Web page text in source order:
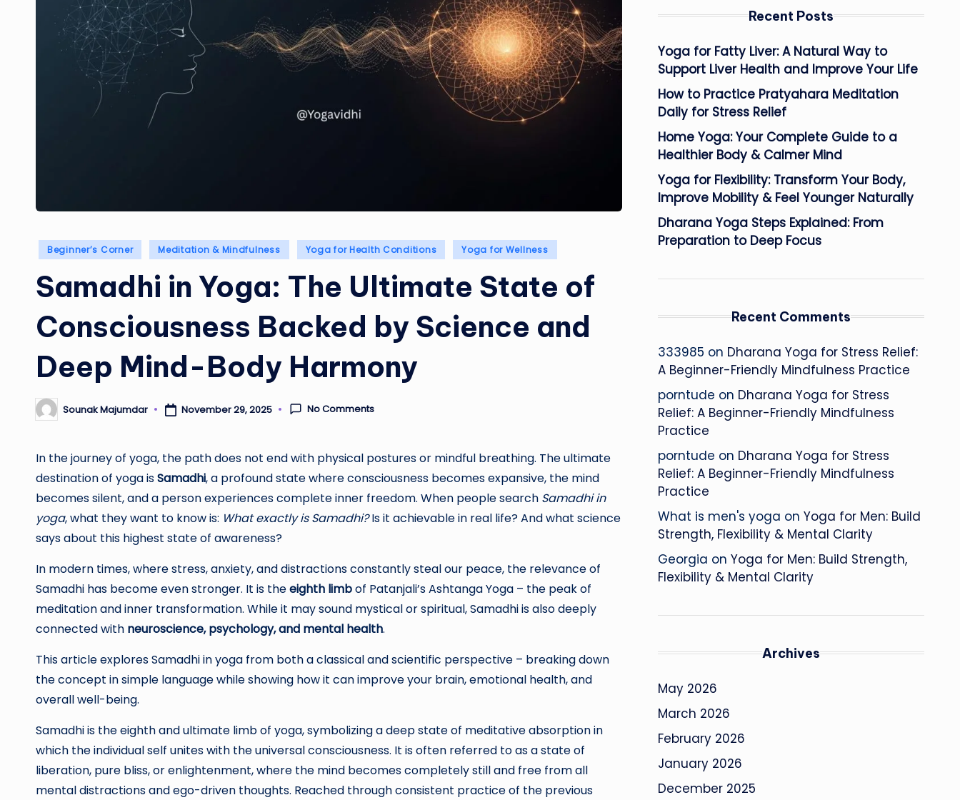
Posted
Beginner’s Corner Meditation & Mindfulness Yoga for Health Conditions Yoga for Wellness
Samadhi in Yoga: The Ultimate State of
Consciousness Backed by Science and
Deep Mind-Body Harmony
Posted
by
Sounak Majumdar November 29, 2025 No Comments
In the journey of yoga, the path does not end with physical postures or mindful breathing. The ultimate
destination of yoga isSamadhi, a profound state where consciousness becomes expansive, the mind
becomes silent, and a person experiences complete inner freedom. When people search Samadhi in
yoga, what they want to know is: What exactly is Samadhi?Is it achievable in real life? And what science
says about this highest state of awareness?
In modern times, where stress, anxiety, and distractions constantly steal our peace, the relevance of
Samadhi has become even stronger. It is theeighth limbof Patanjali’s Ashtanga Yoga – the peak of
meditation and inner transformation. While it may sound mystical or spiritual, Samadhi is also deeply
connected with neuroscience, psychology, and mental health.
This article explores Samadhi in yoga from both a classical and scientific perspective – breaking down
the concept in simple language while showing how it can improve your brain, emotional health, and
overall well-being.
Samadhi is the eighth and ultimate limb of yoga, symbolizing a deep state of meditative absorption in
which the individual self unites with the universal consciousness. It is often referred to as a state of
liberation, pure bliss, or enlightenment, where the mind becomes completely still and free from all
mental distractions and ego-driven thoughts. Reached through consistent practice of the previous
Recent Posts
Yoga for Fatty Liver: A Natural Way to
Support Liver Health and Improve Your Life
How to Practice Pratyahara Meditation
Daily for Stress Relief
Home Yoga: Your Complete Guide to a
Healthier Body & Calmer Mind
Yoga for Flexibility: Transform Your Body,
Improve Mobility & Feel Younger Naturally
Dharana Yoga Steps Explained: From
Preparation to Deep Focus
Recent Comments
333985 on Dharana Yoga for Stress Relief:
A Beginner-Friendly Mindfulness Practice
porntude on Dharana Yoga for Stress
Relief: A Beginner-Friendly Mindfulness
Practice
porntude on Dharana Yoga for Stress
Relief: A Beginner-Friendly Mindfulness
Practice
What is men's yoga on Yoga for Men: Build
Strength, Flexibility & Mental Clarity
Georgia on Yoga for Men: Build Strength,
Flexibility & Mental Clarity
Archives
May 2026
March 2026
February 2026
January 2026
December 2025